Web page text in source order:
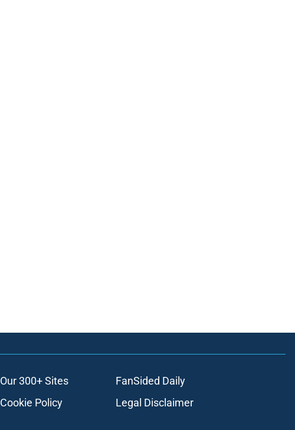
Our 300+ Sites
FanSided Daily
Cookie Policy
Legal Disclaimer